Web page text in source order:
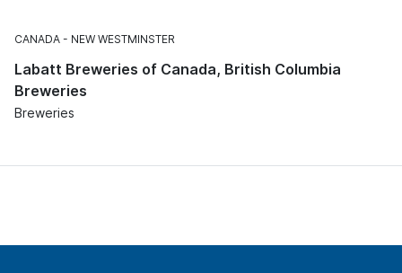
CANADA NEW WESTMINSTER
Labatt Breweries of Canada, British Columbia
Breweries
Breweries